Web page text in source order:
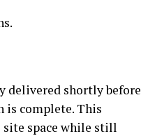
delivered shortly before
is complete. This
site space while still